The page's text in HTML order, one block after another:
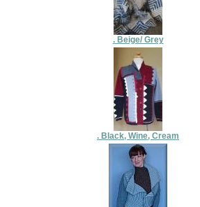
. Beige/ Grey
. Black, Wine, Cream